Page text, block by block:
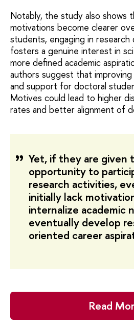
Notably, the study also shows
motivations become clearer
students, engaging in
fosters a genuine interest in
more defined academic
authors suggest that
and support for doctoral
Motives could lead to higher
rates and better alignment of
Yet, if they are given
opportunity to
research activities,
initially lack
internalize academic
eventually develop
oriented career
Read